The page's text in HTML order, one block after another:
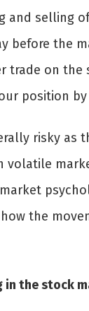
and selling
before the
trade on the
position
risky as
volatile
the
in the stock